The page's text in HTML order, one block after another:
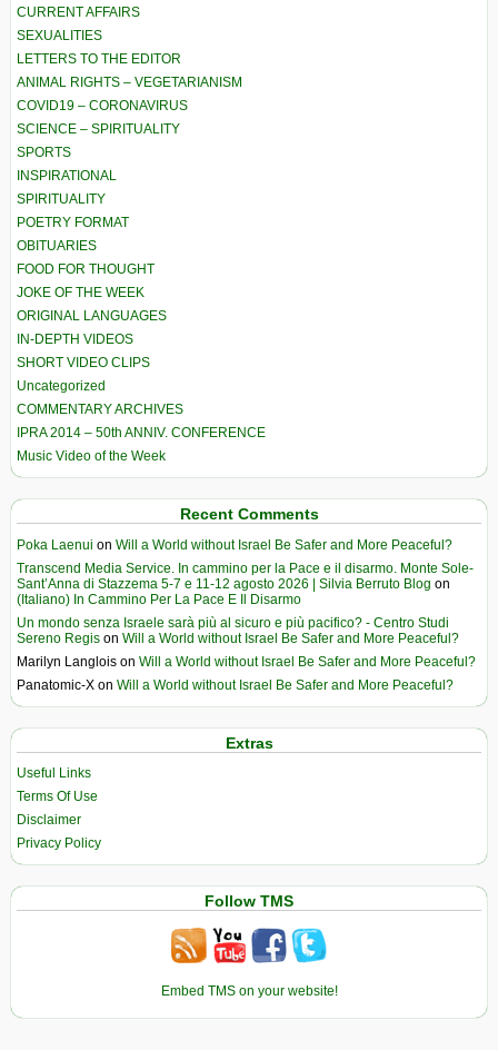
CURRENT AFFAIRS
SEXUALITIES
LETTERS TO THE EDITOR
ANIMAL RIGHTS – VEGETARIANISM
COVID19 – CORONAVIRUS
SCIENCE – SPIRITUALITY
SPORTS
INSPIRATIONAL
SPIRITUALITY
POETRY FORMAT
OBITUARIES
FOOD FOR THOUGHT
JOKE OF THE WEEK
ORIGINAL LANGUAGES
IN-DEPTH VIDEOS
SHORT VIDEO CLIPS
Uncategorized
COMMENTARY ARCHIVES
IPRA 2014 – 50th ANNIV. CONFERENCE
Music Video of the Week
Recent Comments
Poka Laenui on Will a World without Israel Be Safer and More Peaceful?
Transcend Media Service. In cammino per la Pace e il disarmo. Monte Sole-
Sant’Anna di Stazzema 5-7 e 11-12 agosto 2026 | Silvia Berruto Blog on
(Italiano) In Cammino Per La Pace E Il Disarmo
Un mondo senza Israele sarà più al sicuro e più pacifico? - Centro Studi
Sereno Regis on Will a World without Israel Be Safer and More Peaceful?
Marilyn Langlois on Will a World without Israel Be Safer and More Peaceful?
Panatomic-X on Will a World without Israel Be Safer and More Peaceful?
Extras
Useful Links
Terms Of Use
Disclaimer
Privacy Policy
Follow TMS
Embed TMS on your website!